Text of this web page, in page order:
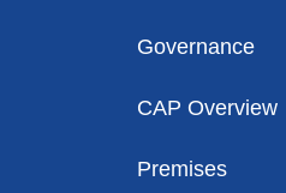
Governance
CAP Overview
Premises